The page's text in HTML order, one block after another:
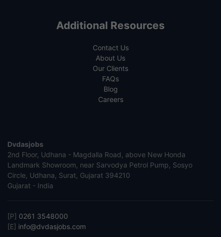
Additional Resources
Contact Us
About Us
Our Clients
FAQs
Blog
Careers
Dvdasjobs
2nd Floor, Udhana - Magdalla Road, above New Honda
Landmark Showroom, near Sarvodya Petrol Pump, Sosyo
Circle, Udhana, Surat, Gujarat 394210
Gujarat - India
[P] 0261 3548000
[E] info@dvdasjobs.com